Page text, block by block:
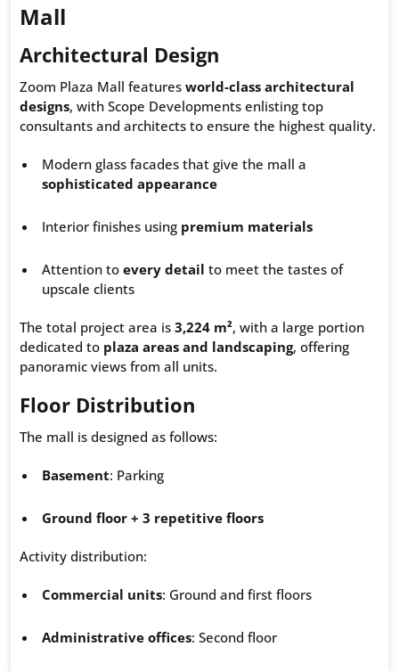
Mall
Architectural Design
Zoom Plaza Mall features world-class architectural
designs, with Scope Developments enlisting top
consultants and architects to ensure the highest quality.
Modern glass facades that give the mall a
sophisticated appearance
Interior finishes using premium materials
Attention to every detail to meet the tastes of
upscale clients
The total project area is 3,224 m², with a large portion
dedicated to plaza areas and landscaping, offering
panoramic views from all units.
Floor Distribution
The mall is designed as follows:
Basement: Parking
Ground floor + 3 repetitive floors
Activity distribution:
Commercial units: Ground and first floors
Administrative offices: Second floor